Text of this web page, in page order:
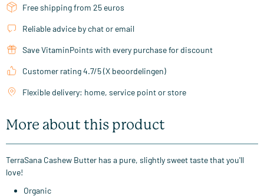
Free shipping from 25 euros
Reliable advice by chat or email
Save VitaminPoints with every purchase for discount
Customer rating 4.7/5 (X beoordelingen)
Flexible delivery: home, service point or store
More about this product
TerraSana Cashew Butter has a pure, slightly sweet taste that you'll
love!
Organic